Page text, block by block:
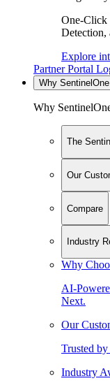
One-Click
Detection,
Explore
Partner Portal
Why SentinelOne
Why
The
Our
Compare
Industry
Why
AI-
Next.
Our
Trusted
Industry